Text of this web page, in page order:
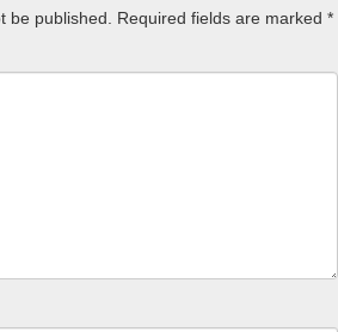
be published. Required fields are marked *